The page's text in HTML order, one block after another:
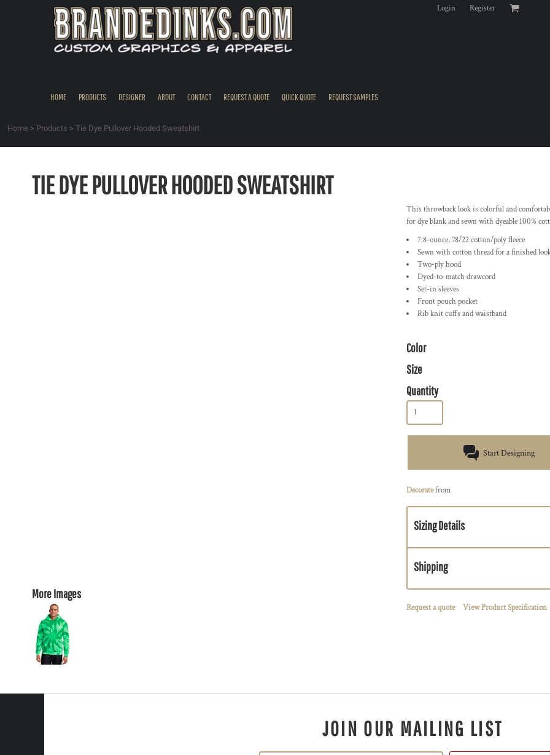
Login Register
HOME PRODUCTS DESIGNER ABOUT CONTACT REQUEST A QUOTE QUICK QUOTE REQUEST SAMPLES
Home > Products > Tie Dye Pullover Hooded Sweatshirt
TIE DYE PULLOVER HOODED SWEATSHIRT
More Images
This throwback look is colorful and
for dye blank and sewn with dyeable 100%
7.8-ounce, 78/22 cotton/poly fleece
Sewn with cotton thread for a finished
Two-ply hood
Dyed-to-match drawcord
Set-in sleeves
Front pouch pocket
Rib knit cuffs and waistband
Color
Size
Quantity
Start Designing
Decoratefrom
Sizing Details
Shipping
Request a quote View Product Specification
JOIN OUR MAILING LIST
REQUEST A QUOTE